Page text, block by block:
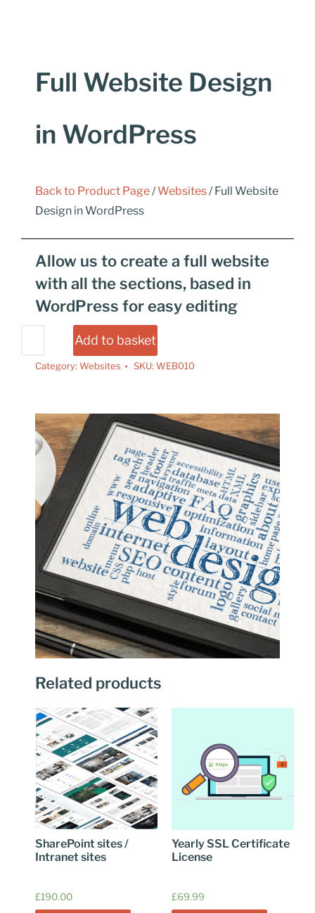
Full Website Design
in WordPress
Back to Product Page/Websites/ Full Website
Design in WordPress
Allow us to create a full website
with all the sections, based in
WordPress for easy editing
Add to basket
Category: Websites SKU: WEB010
Related products
SharePoint sites /
Intranet sites
£190.00
Yearly SSL Certificate
License
£69.99